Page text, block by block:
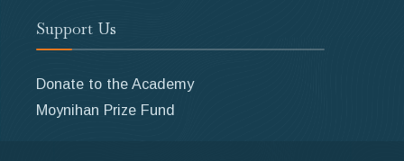
Support Us
Donate to the Academy
Moynihan Prize Fund